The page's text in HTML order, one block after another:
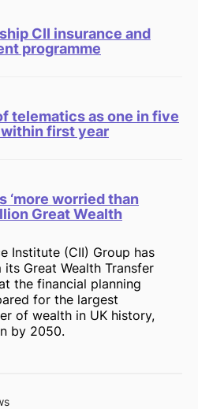
CII insurance and
programme
telematics as one in five
first year
‘more worried than
Great Wealth
Institute (CII) Group has
Great Wealth Transfer
the financial planning
for the largest
of wealth in UK history,
by 2050.